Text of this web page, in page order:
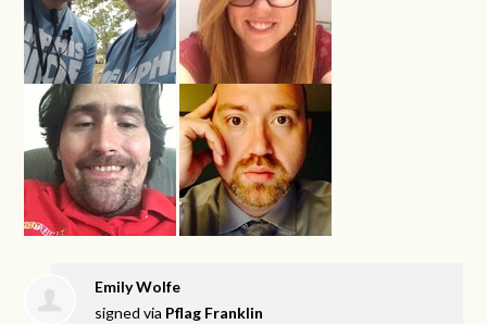
Emily Wolfe
signed via Pflag Franklin